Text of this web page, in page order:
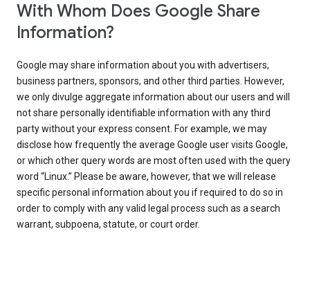
With Whom Does Google Share
Information?
Google may share information about you with advertisers,
business partners, sponsors, and other third parties. However,
we only divulge aggregate information about our users and will
not share personally identifiable information with any third
party without your express consent. For example, we may
disclose how frequently the average Google user visits Google,
or which other query words are most often used with the query
word “Linux.” Please be aware, however, that we will release
specific personal information about you if required to do so in
order to comply with any valid legal process such as a search
warrant, subpoena, statute, or court order.